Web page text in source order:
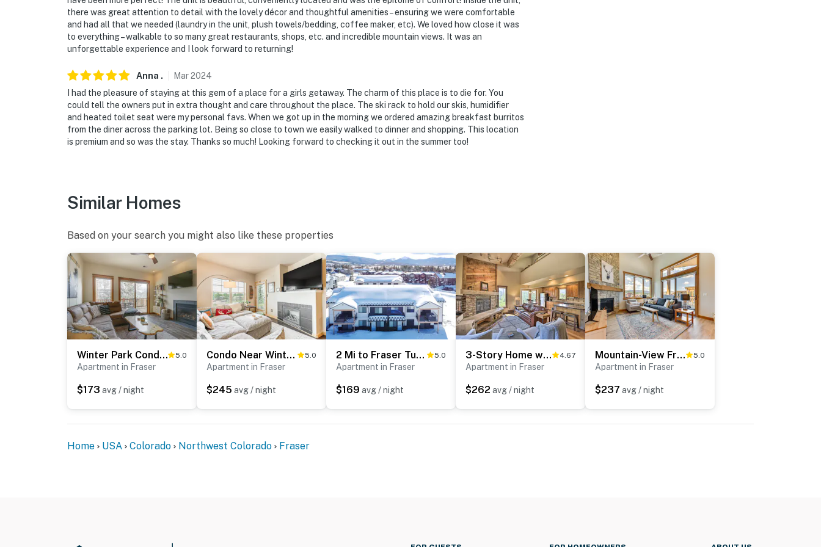
there was great attention to detail with the lovely décor and thoughtful amenities – ensuring we were comfortable
and had all that we needed (laundry in the unit, plush towels/bedding, coffee maker, etc). We loved how close it was
to everything – walkable to so many great restaurants, shops, etc. and incredible mountain views. It was an
unforgettable experience and I look forward to returning!
Anna . Mar2024
I had the pleasure of staying at this gem of a place for a girls getaway. The charm of this place is to die for. You
could tell the owners put in extra thought and care throughout the place. The ski rack to hold our skis, humidifier
and heated toilet seat were my personal favs. When we got up in the morning we ordered amazing breakfast burritos
from the diner across the parking lot. Being so close to town we easily walked to dinner and shopping. This location
is premium and so was the stay. Thanks so much! Looking forward to checking it out in the summer too!
Similar Homes
Based on your search you might also like these properties
Winter Park Condo w/ Balcony & Mtn Views! 5.0
Apartment in Fraser
$173 avg / night
Condo Near Winter Park Resort + Steps From Shuttle 5.0
Apartment in Fraser
$245 avg / night
2 Mi to Fraser Tubing Hill: Condo w/ Fireplace! 5.0
Apartment in Fraser
$169 avg / night
3-Story Home w/ Balcony ~ 6 Mi to Winter Park! 4.67
Apartment in Fraser
$262 avg / night
Mountain-View Fraser Condo w/ Balcony + Hot Tub! 5.0
Apartment in Fraser
$237 avg / night
Home USA Colorado Northwest Colorado Fraser